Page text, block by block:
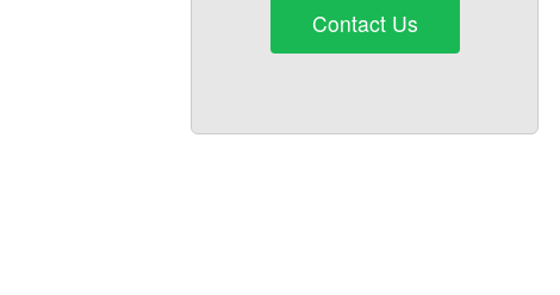
Contact Us